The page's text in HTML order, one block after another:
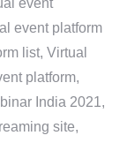
event
event platform
list, Virtual
platform,
India 2021,
site,